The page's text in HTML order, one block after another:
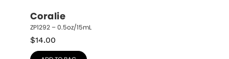
Coralie
ZP1292 – 0.5oz/15mL
$14.00